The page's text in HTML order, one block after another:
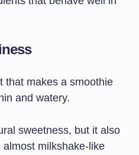
that makes a smoothie
and watery.
sweetness, but it also
milkshake-like